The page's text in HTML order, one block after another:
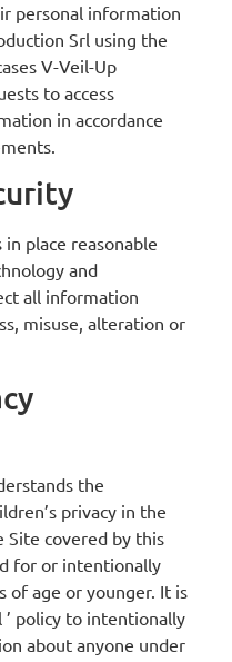
personal information
Srl using the
V-Veil-Up
to access
in accordance
place reasonable
and
all information
misuse, alteration or
the
privacy in the
Site covered by this
for or intentionally
of age or younger. It is
policy to intentionally
about anyone under